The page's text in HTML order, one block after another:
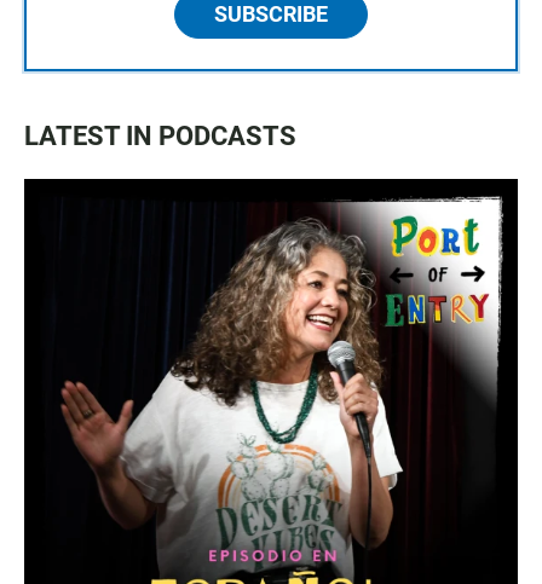
SUBSCRIBE
LATEST IN PODCASTS